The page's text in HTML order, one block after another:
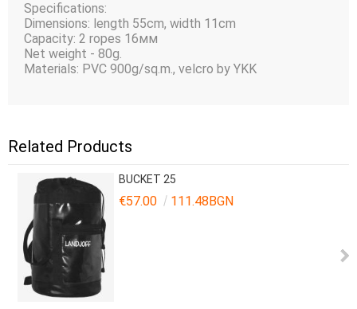
Specifications:
Dimensions: length 55cm, width 11cm
Capacity: 2 ropes 16мм
Net weight - 80g.
Materials: PVC 900g/sq.m., velcro by YKK
Related Products
BUCKET 25
€57.00 111.48BGN